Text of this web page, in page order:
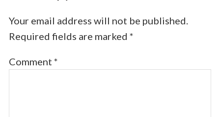
Your email address will not be published.
Required fields are marked *
Comment *